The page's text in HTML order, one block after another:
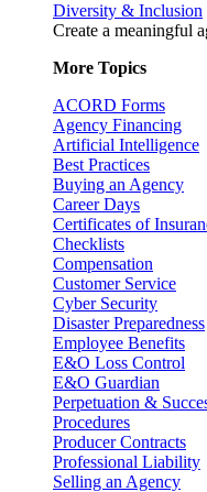
Diversity & Inclusion
Create a meaningful
More Topics
ACORD Forms
Agency Financing
Artificial Intelligence
Best Practices
Buying an Agency
Career Days
Certificates of
Checklists
Compensation
Customer Service
Cyber Security
Disaster Preparedness
Employee Benefits
E&O Loss Control
E&O Guardian
Perpetuation &
Procedures
Producer Contracts
Professional Liability
Selling an Agency